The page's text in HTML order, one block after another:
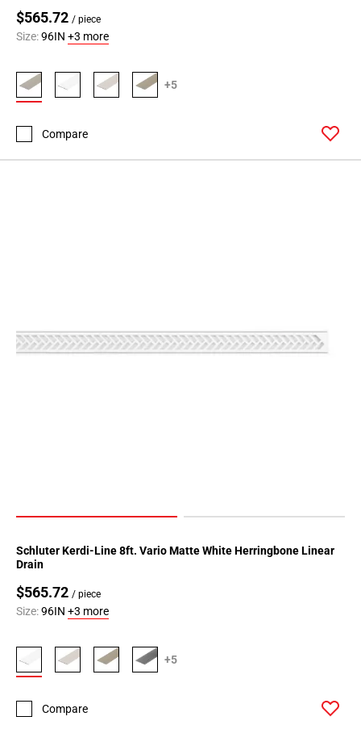
$565.72 / piece
Size:96IN +3 more
+5
Compare
Schluter Kerdi-Line 8ft. Vario Matte White Herringbone Linear
Drain
$565.72 / piece
Size:96IN +3 more
+5
Compare